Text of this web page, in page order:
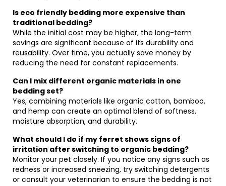
Is eco friendly bedding more expensive than
traditional bedding?
While the initial cost may be higher, the long-term
savings are significant because of its durability and
reusability. Over time, you actually save money by
reducing the need for constant replacements.
Can I mix different organic materials in one
bedding set?
Yes, combining materials like organic cotton, bamboo,
and hemp can create an optimal blend of softness,
moisture absorption, and durability.
What should I do if my ferret shows signs of
irritation after switching to organic bedding?
Monitor your pet closely. If you notice any signs such as
redness or increased sneezing, try switching detergents
or consult your veterinarian to ensure the bedding is not